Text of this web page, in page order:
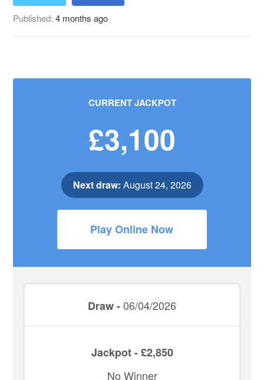
Published:4 months ago
CURRENT JACKPOT
£3,100
Next draw: August 24, 2026
Play Online Now
Draw -06/04/2026
Jackpot - £2,850
No Winner